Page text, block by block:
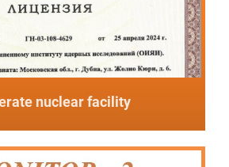
nuclear facility